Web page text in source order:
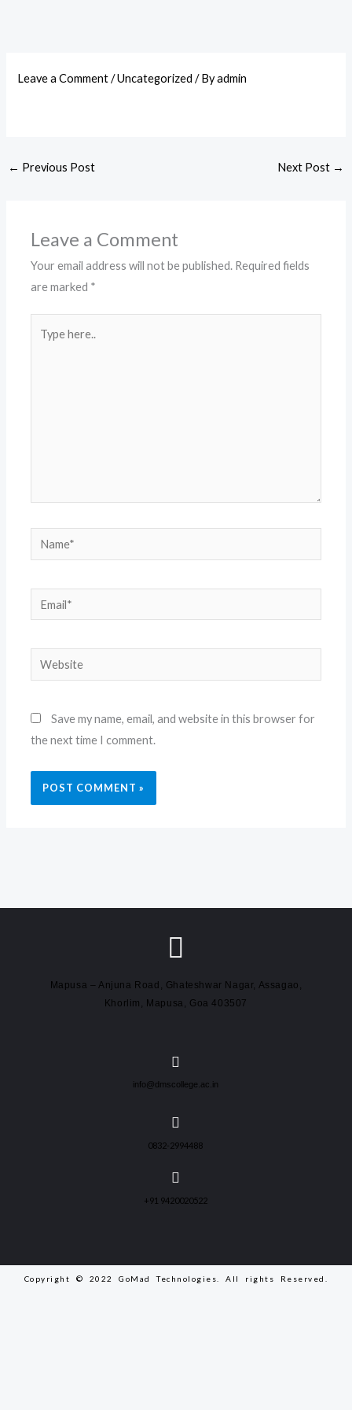
Leave a Comment /Uncategorized / Byadmin
← Previous Post Next Post →
Leave a Comment
Your email address will not be published. Required fields
are marked *
here..
Name*
Email*
Website
Save my name, email, and website in this browser for
the next time I comment.
Mapusa – Anjuna Road, Ghateshwar Nagar, Assagao,
Khorlim, Mapusa, Goa 403507
info@dmscollege.ac.in
0832-2994488
+91 9420020522
Copyright © 2022 GoMad Technologies. All rights Reserved.